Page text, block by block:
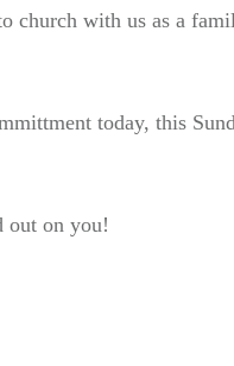
church with us as a
today, this
out on you!